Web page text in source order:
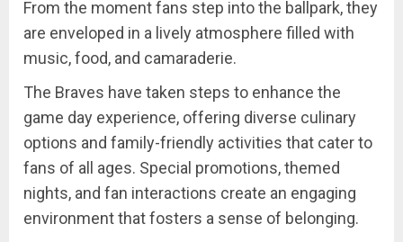
From the moment fans step into the ballpark, they
are enveloped in a lively atmosphere filled with
music, food, and camaraderie.
The Braves have taken steps to enhance the
game day experience, offering diverse culinary
options and family-friendly activities that cater to
fans of all ages. Special promotions, themed
nights, and fan interactions create an engaging
environment that fosters a sense of belonging.